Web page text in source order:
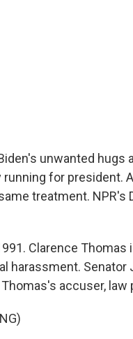
unwanted hugs
for president.
treatment. NPR's
Clarence
harassment. Senator
accuser, law